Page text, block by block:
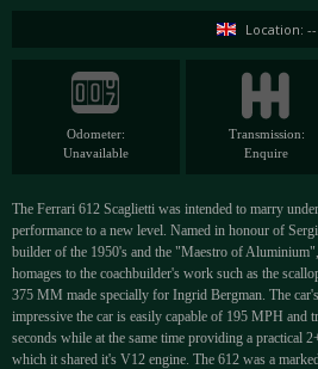
Location: --
Odometer:
Unavailable
Transmission:
Enquire
The Ferrari 612 Scaglietti was intended to marry
performance to a new level. Named in honour of
builder of the 1950's and the "Maestro of
homages to the coachbuilder's work such as the
375 MM made specially for Ingrid Bergman. The
impressive the car is easily capable of 195 MPH and
seconds while at the same time providing a practical
which it shared it's V12 engine. The 612 was a